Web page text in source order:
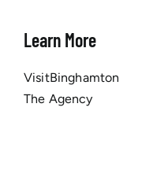
Learn More
VisitBinghamton
The Agency